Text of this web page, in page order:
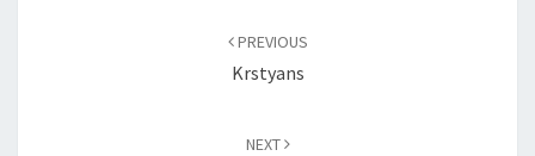
PREVIOUS
Krstyans
NEXT